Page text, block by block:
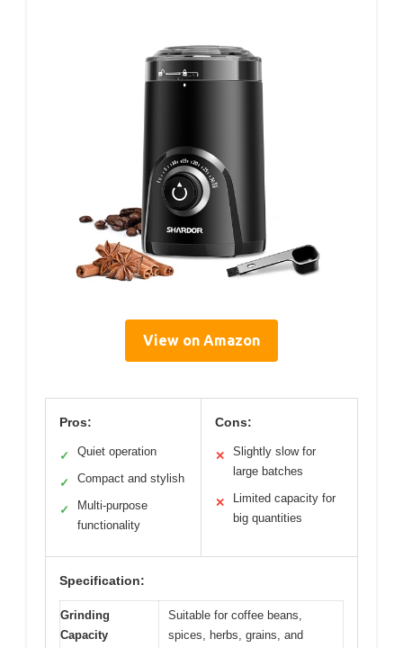
View on Amazon
Pros:
✓ Quiet operation
✓ Compact and stylish
✓
Multi-purpose
functionality
Cons:
✕
Slightly slow for
large batches
✕
Limited capacity for
big quantities
Specification:
Grinding
Capacity
Suitable for coffee beans,
spices, herbs, grains, and